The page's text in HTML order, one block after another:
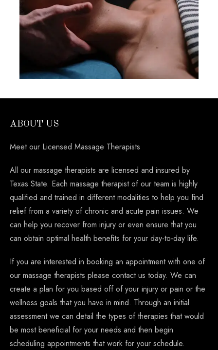
ABOUT US
Meet our Licensed Massage Therapists
All our massage therapists are licensed and insured by
Texas State. Each massage therapist of our team is highly
qualified and trained in different modalities to help you find
relief from a variety of chronic and acute pain issues. We
can help you recover from injury or even ensure that you
can obtain optimal health benefits for your day-to-day life.
If you are interested in booking an appointment with one of
our massage therapists please contact us today. We can
create a plan for you based off of your injury or pain or the
wellness goals that you have in mind. Through an initial
assessment we can detail the types of therapies that would
be most beneficial for your needs and then begin
scheduling appointments that work for your schedule.